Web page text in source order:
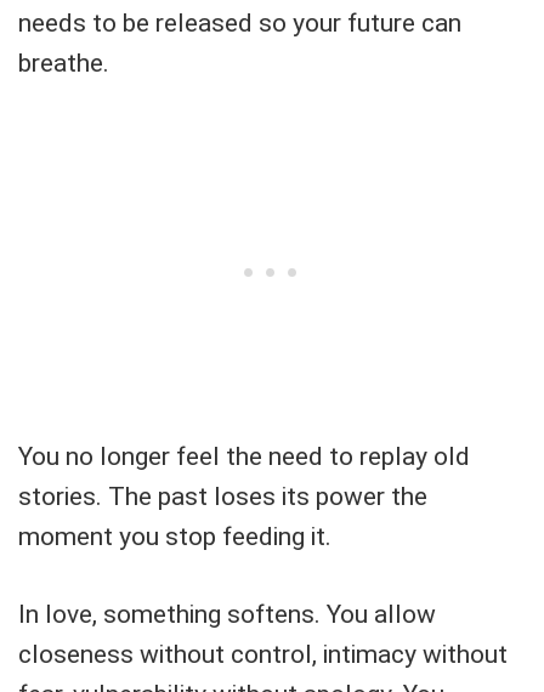
needs to be released so your future can
breathe.
You no longer feel the need to replay old
stories. The past loses its power the
moment you stop feeding it.
In love, something softens. You allow
closeness without control, intimacy without